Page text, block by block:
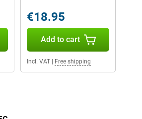
€18.95
Add to cart
Incl. VAT| Free shipping